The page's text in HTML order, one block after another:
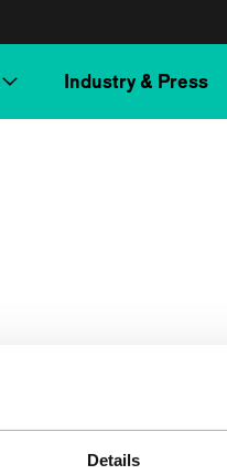
Details
Industry & Press